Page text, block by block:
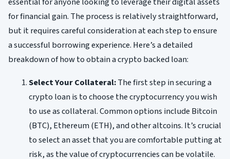
for financial gain. The process is relatively straightforward,
but it requires careful consideration at each step to ensure
a successful borrowing experience. Here’s a detailed
breakdown of how to obtain a crypto backed loan:
Select Your Collateral:The first step in securing a
crypto loan is to choose the cryptocurrency you wish
to use as collateral. Common options include Bitcoin
(BTC), Ethereum (ETH), and other altcoins. It’s crucial
to select an asset that you are comfortable putting at
risk, as the value of cryptocurrencies can be volatile.